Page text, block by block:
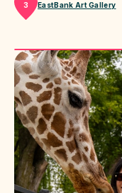
3 EastBank Art Gallery